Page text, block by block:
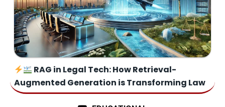
RAG in Legal Tech: How Retrieval-
Augmented Generation is Transforming Law